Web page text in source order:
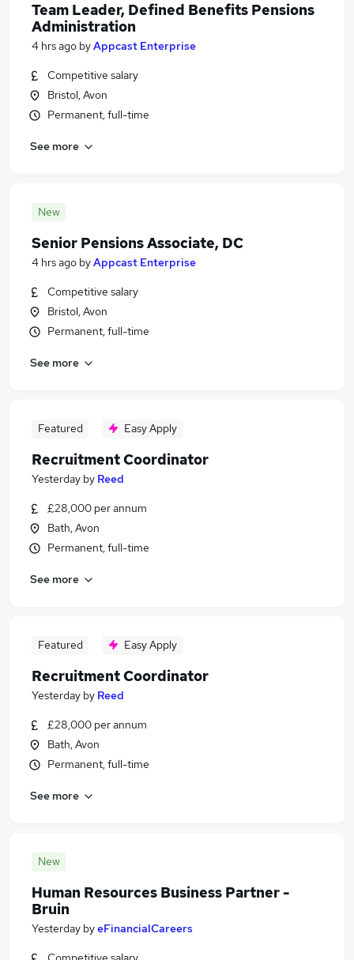
Team Leader, Defined Benefits Pensions
Administration
4 hrs ago byAppcast Enterprise
Competitive salary
Bristol, Avon
Permanent, full-time
See more
New
Senior Pensions Associate, DC
4 hrs ago byAppcast Enterprise
Competitive salary
Bristol, Avon
Permanent, full-time
See more
Featured Easy Apply
Recruitment Coordinator
Yesterday by Reed
£28,000 per annum
Bath, Avon
Permanent, full-time
See more
Featured Easy Apply
Recruitment Coordinator
Yesterday by Reed
£28,000 per annum
Bath, Avon
Permanent, full-time
See more
New
Human Resources Business Partner -
Bruin
Yesterday byeFinancialCareers